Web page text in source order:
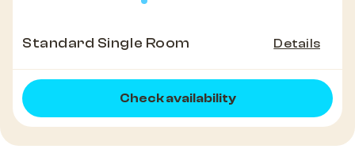
Standard Single Room Details
Check availability